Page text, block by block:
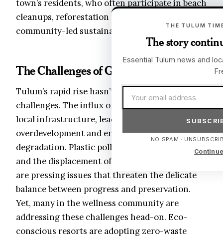
town’s residents, who often participate in beach
cleanups, reforestation projects, and
community-led sustainability initiatives.
The Challenges of Growth
Tulum’s rapid rise hasn’t been without
challenges. The influx of tourists has strained
local infrastructure, leading to concerns about
overdevelopment and environmental
degradation. Plastic pollution, water scarcity,
and the displacement of long-term residents
are pressing issues that threaten the delicate
balance between progress and preservation.
Yet, many in the wellness community are
addressing these challenges head-on. Eco-
conscious resorts are adopting zero-waste
THE TULUM
The story
Essential Tulum news and
NO SPAM ·